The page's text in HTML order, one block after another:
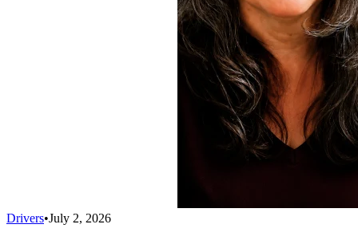
Drivers•July 2, 2026